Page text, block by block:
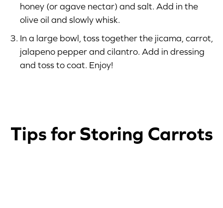
honey (or agave nectar) and salt. Add in the
olive oil and slowly whisk.
In a large bowl, toss together the jicama, carrot,
jalapeno pepper and cilantro. Add in dressing
and toss to coat. Enjoy!
Tips for Storing Carrots